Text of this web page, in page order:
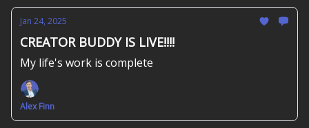
Jan 24, 2025
CREATOR BUDDY IS LIVE!!!!
My life's work is complete
Alex Finn